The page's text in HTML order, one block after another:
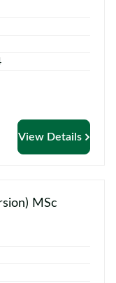
View Details
MSc